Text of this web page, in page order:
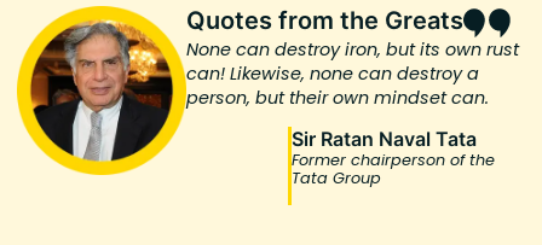
Quotes from the Greats
None can destroy iron, but its own rust
can! Likewise, none can destroy a
person, but their own mindset can.
Sir Ratan Naval Tata
Former chairperson of the
Tata Group